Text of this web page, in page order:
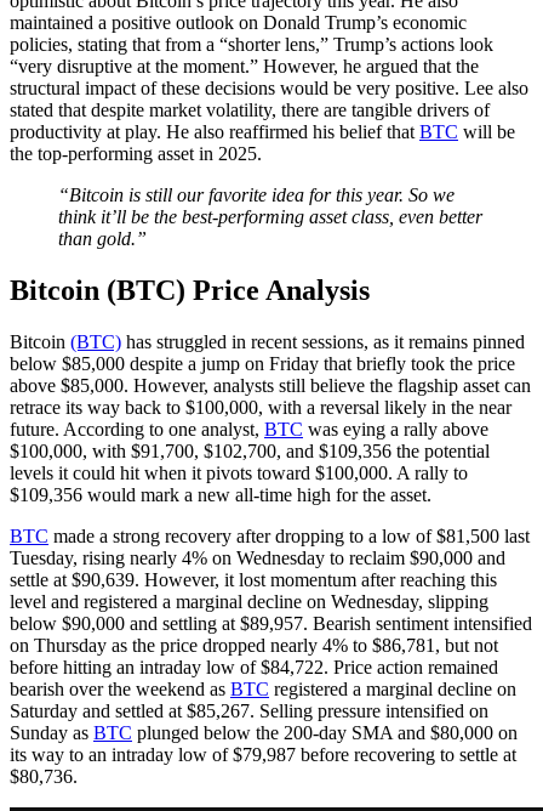
maintained a positive outlook on Donald Trump’s economic
policies, stating that from a “shorter lens,” Trump’s actions look
“very disruptive at the moment.” However, he argued that the
structural impact of these decisions would be very positive. Lee also
stated that despite market volatility, there are tangible drivers of
productivity at play. He also reaffirmed his belief that BTC will be
the top-performing asset in 2025.
“Bitcoin is still our favorite idea for this year. So we
think it’ll be the best-performing asset class, even better
than gold.”
Bitcoin (BTC) Price Analysis
Bitcoin (BTC) has struggled in recent sessions, as it remains pinned
below $85,000 despite a jump on Friday that briefly took the price
above $85,000. However, analysts still believe the flagship asset can
retrace its way back to $100,000, with a reversal likely in the near
future. According to one analyst, BTC was eying a rally above
$100,000, with $91,700, $102,700, and $109,356 the potential
levels it could hit when it pivots toward $100,000. A rally to
$109,356 would mark a new all-time high for the asset.
BTC made a strong recovery after dropping to a low of $81,500 last
Tuesday, rising nearly 4% on Wednesday to reclaim $90,000 and
settle at $90,639. However, it lost momentum after reaching this
level and registered a marginal decline on Wednesday, slipping
below $90,000 and settling at $89,957. Bearish sentiment intensified
on Thursday as the price dropped nearly 4% to $86,781, but not
before hitting an intraday low of $84,722. Price action remained
bearish over the weekend as BTC registered a marginal decline on
Saturday and settled at $85,267. Selling pressure intensified on
Sunday as BTC plunged below the 200-day SMA and $80,000 on
its way to an intraday low of $79,987 before recovering to settle at
$80,736.